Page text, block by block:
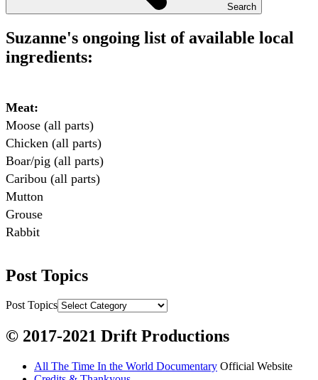
Search
Suzanne's ongoing list of available local
ingredients:
Meat:
Moose (all parts)
Chicken (all parts)
Boar/pig (all parts)
Caribou (all parts)
Mutton
Grouse
Rabbit
Fish:
Chum salmon (incl salmon eggs)
Grayling
Milk, cream
Post Topics
Post Topics
© 2017-2021 Drift Productions
All The Time In the World Documentary Official Website